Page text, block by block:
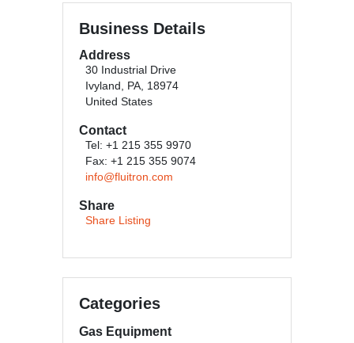
Business Details
Address
30 Industrial Drive
Ivyland, PA, 18974
United States
Contact
Tel: +1 215 355 9970
Fax: +1 215 355 9074
info@fluitron.com
Share
Share Listing
Categories
Gas Equipment